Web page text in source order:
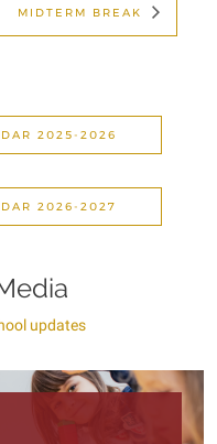
MIDTERM BREAK
2025-2026
2026-2027
updates